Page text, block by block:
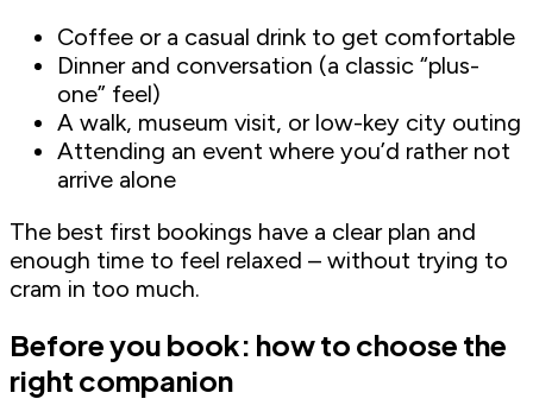
Coffee or a casual drink to get comfortable
Dinner and conversation (a classic “plus-
one” feel)
A walk, museum visit, or low-key city outing
Attending an event where you’d rather not
arrive alone
The best first bookings have a clear plan and
enough time to feel relaxed – without trying to
cram in too much.
Before you book: how to choose the
right companion